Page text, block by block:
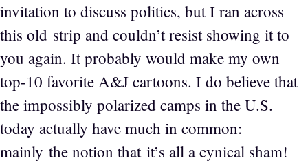
invitation to discuss politics, but I ran across
this old strip and couldn’t resist showing it to
you again. It probably would make my own
top-10 favorite A&J cartoons. I do believe that
the impossibly polarized camps in the U.S.
today actually have much in common:
mainly the notion that it’s all a cynical sham!